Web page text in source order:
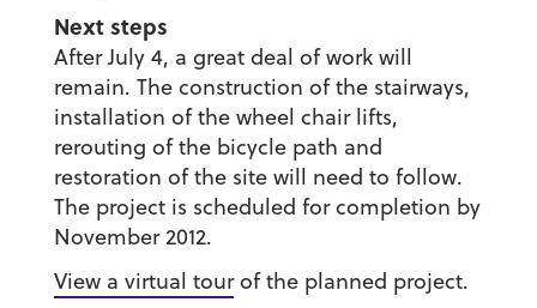
Next steps
After July 4, a great deal of work will
remain. The construction of the stairways,
installation of the wheel chair lifts,
rerouting of the bicycle path and
restoration of the site will need to follow.
The project is scheduled for completion by
November 2012.
View a virtual tourof the planned project.